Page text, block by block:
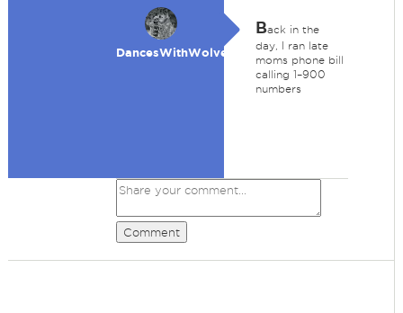
DancesWithWolves
Back in the
day, I ran late
moms phone bill
calling 1–900
numbers
Comment